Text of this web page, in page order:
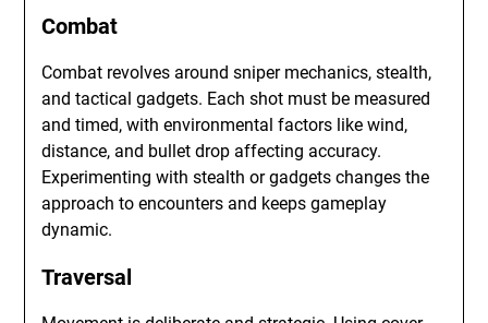
Combat
Combat revolves around sniper mechanics, stealth,
and tactical gadgets. Each shot must be measured
and timed, with environmental factors like wind,
distance, and bullet drop affecting accuracy.
Experimenting with stealth or gadgets changes the
approach to encounters and keeps gameplay
dynamic.
Traversal